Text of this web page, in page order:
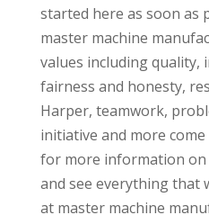
started here as soon as
master machine
values including quality,
fairness and honesty,
Harper, teamwork,
initiative and more
for more information
and see everything that
at master machine